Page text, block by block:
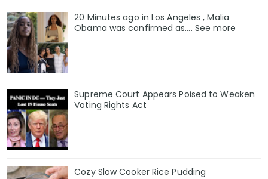
20 Minutes ago in Los Angeles , Malia
Obama was confirmed as…. See more
Supreme Court Appears Poised to Weaken
Voting Rights Act
Cozy Slow Cooker Rice Pudding